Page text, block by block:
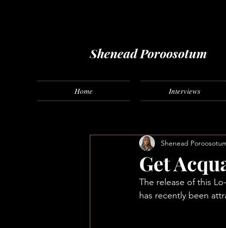
Shenead Poroosotum
Home Interviews
Get
Shenead
The release of this
has recently been